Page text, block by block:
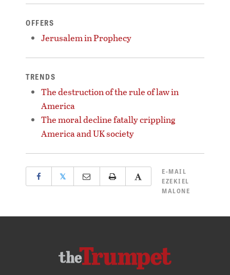
OFFERS
Jerusalem in Prophecy
TRENDS
The destruction of the rule of law in
America
The moral decline fatally crippling
America and UK society
𝕏
E-MAIL
EZEKIEL
MALONE